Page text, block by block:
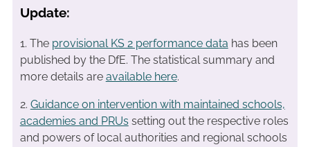
Update:
1. The provisional KS 2 performance data has been
published by the DfE. The statistical summary and
more details are available here.
2. Guidance on intervention with maintained schools,
academies and PRUs setting out the respective roles
and powers of local authorities and regional schools